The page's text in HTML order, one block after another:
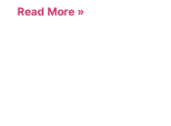
Read More »